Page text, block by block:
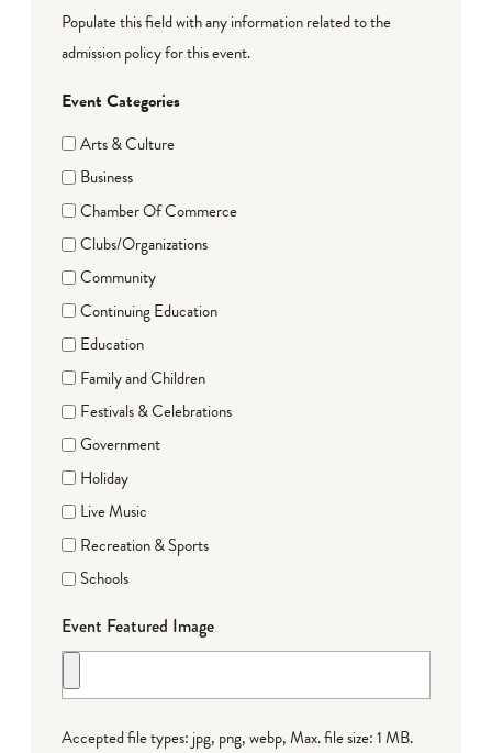
Populate this field with any information related to the
admission policy for this event.
Event Categories
Arts & Culture
Business
Chamber Of Commerce
Clubs/Organizations
Community
Continuing Education
Education
Family and Children
Festivals & Celebrations
Government
Holiday
Live Music
Recreation & Sports
Schools
Event Featured Image
Accepted file types: jpg, png, webp, Max. file size: 1 MB.